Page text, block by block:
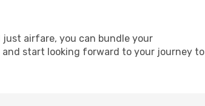
airfare, you can bundle your
start looking forward to your journey to